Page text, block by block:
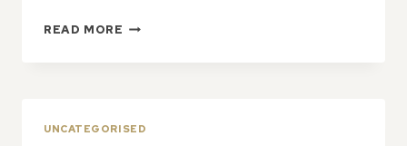
READ MORE HOW
UNCATEGORISED